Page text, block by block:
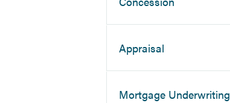
Appraisal
Mortgage Underwriting